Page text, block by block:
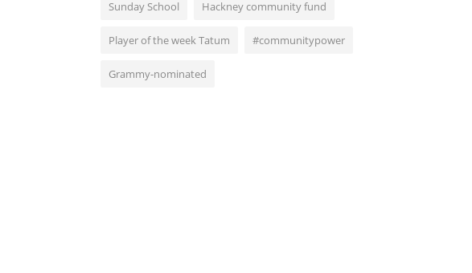
Sunday School Hackney community fund
Player of the week Tatum #communitypower
Grammy-nominated